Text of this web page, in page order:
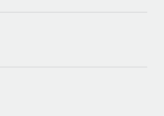
using our MCP
essential business tools
partners
into your platform
with us